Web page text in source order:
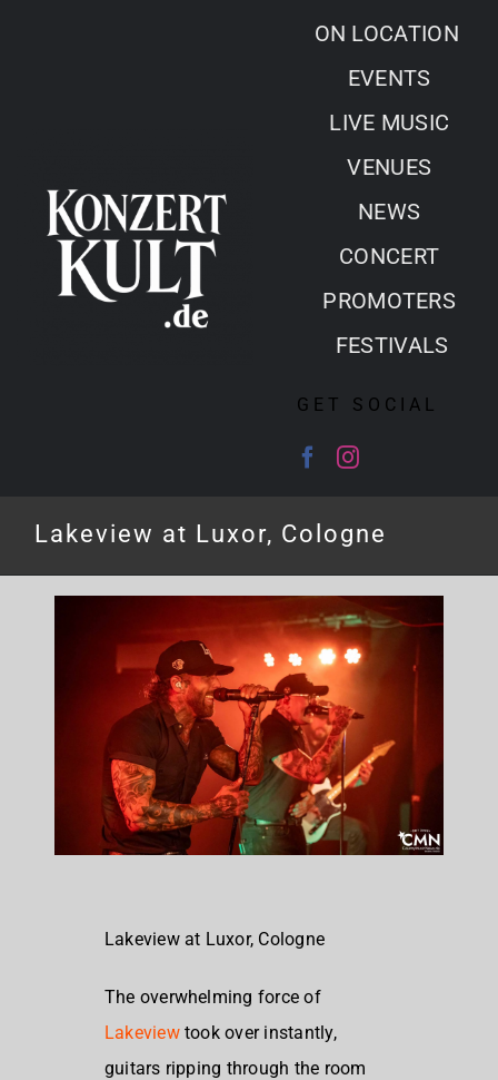
ON LOCATION
EVENTS
LIVE MUSIC
VENUES
NEWS
CONCERT
PROMOTERS
FESTIVALS
GET SOCIAL
Lakeview at Luxor, Cologne
Lakeview at Luxor, Cologne
The overwhelming force of
Lakeviewtook over instantly,
guitars ripping through the room